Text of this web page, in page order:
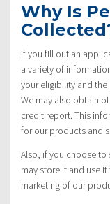
Why Is
If you fill out an
a variety of
your eligibility and
We may also obtain
credit report. This
for our products and
Also, if you choose to
may store it and use
marketing of our